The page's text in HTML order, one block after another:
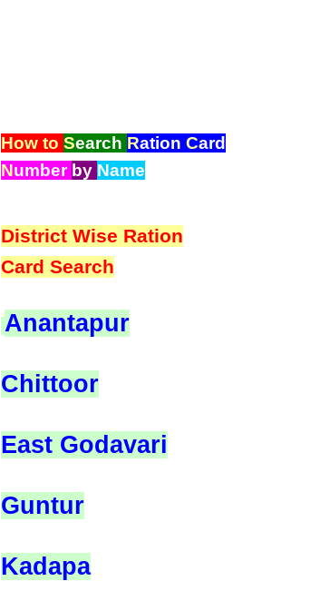
How to Search Ration Card
Number by Name
District Wise Ration
Card Search
Anantapur
Chittoor
East Godavari
Guntur
Kadapa